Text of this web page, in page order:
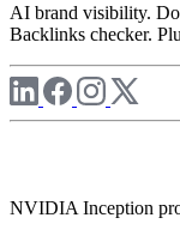
AI brand visibility.
Backlinks checker.
NVIDIA Inception